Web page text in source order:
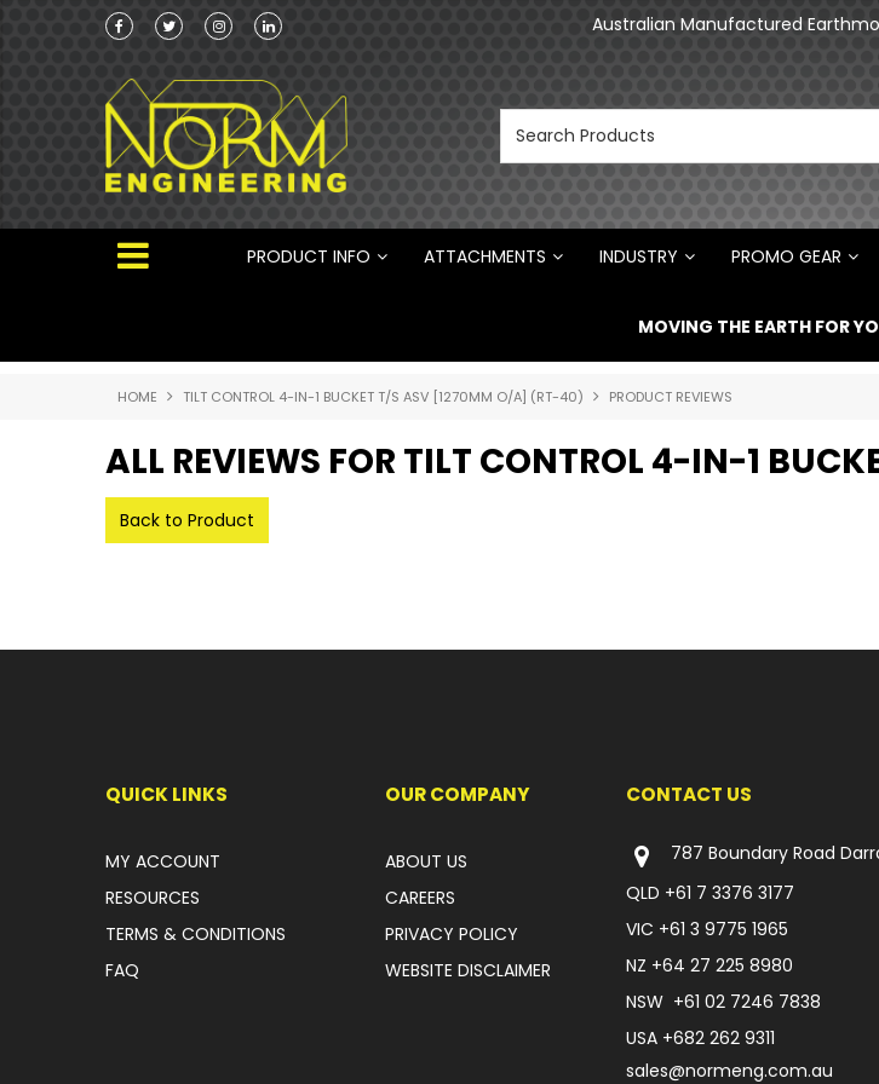
Norm Engineering is proud to be the Australian
Australian Manufactured
PRODUCT INFO ATTACHMENTS INDUSTRY PROMO GEAR
MOVING THE EARTH FOR
HOME TILT CONTROL 4-IN-1 BUCKET T/S ASV [1270MM O/A] (RT-40) PRODUCT REVIEWS
ALL REVIEWS FOR TILT CONTROL 4-IN-1
Back to Product
QUICK LINKS
MY ACCOUNT
RESOURCES
TERMS & CONDITIONS
FAQ
OUR COMPANY
ABOUT US
CAREERS
PRIVACY POLICY
WEBSITE DISCLAIMER
CONTACT US
787 Boundary Road
QLD +61 7 3376 3177
VIC +61 3 9775 1965
NZ +64 27 225 8980
NSW +61 02 7246 7838
USA +682 262 9311
sales@normeng.com.au